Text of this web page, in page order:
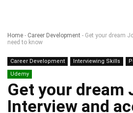
Home - Career Development - Get your dream
need to know
Career Development Interviewing Skills
Udemy
Get your dream
Interview and